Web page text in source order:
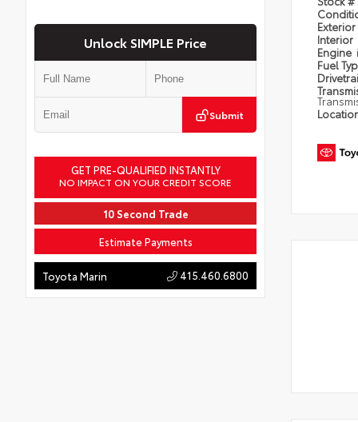
Unlock SIMPLE Price
Submit
GET PRE-QUALIFIED INSTANTLY
NO IMPACT ON YOUR CREDIT SCORE
10 Second Trade
Estimate Payments
Toyota Marin 415.460.6800
Exterior
Interior
Engine
Fuel